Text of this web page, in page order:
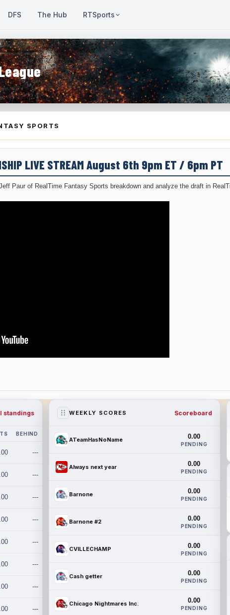
DFS The Hub RTSports
SPORTS
LIVE STREAM August 6th 9pm ET / 6pm PT
Paur of RealTime Fantasy Sports breakdown and analyze the draft in
standings
BEHIND
---
---
---
---
---
---
---
---
WEEKLY SCORES Scoreboard
ATeamHasNoName 0.00
PENDING
Always next year 0.00
PENDING
Barnone 0.00
PENDING
Barnone #2 0.00
PENDING
CVILLECHAMP 0.00
PENDING
Cash getter 0.00
PENDING
Chicago Nightmares Inc. 0.00
PENDING